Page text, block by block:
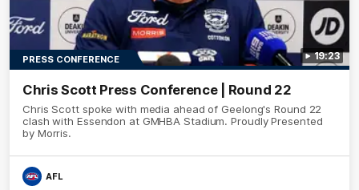
19:23
PRESS CONFERENCE
Chris Scott Press Conference | Round 22
Chris Scott spoke with media ahead of Geelong's Round 22
clash with Essendon at GMHBA Stadium. Proudly Presented
by Morris.
AFL